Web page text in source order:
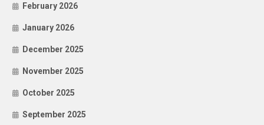
February 2026
January 2026
December 2025
November 2025
October 2025
September 2025